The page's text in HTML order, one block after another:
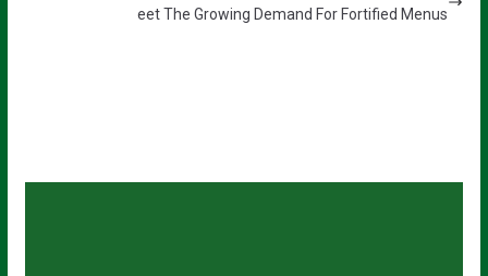
eet The Growing Demand For Fortified Menus